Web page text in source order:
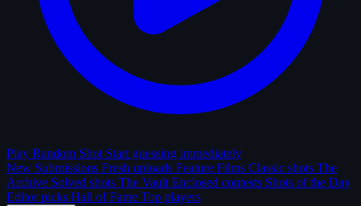
Play Random Shot Start guessing immediately
New Submissions Fresh uploads Feature Films Classic shots The
Archive Solved shots The Vault Enclosed contests Shots of the Day
Editor picks Hall of Fame Top players